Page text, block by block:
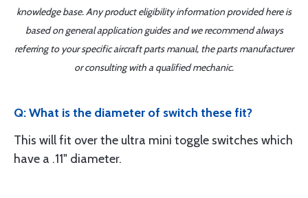
knowledge base. Any product eligibility information provided here is
based on general application guides and we recommend always
referring to your specific aircraft parts manual, the parts manufacturer
or consulting with a qualified mechanic.
Q: What is the diameter of switch these fit?
This will fit over the ultra mini toggle switches which
have a .11" diameter.